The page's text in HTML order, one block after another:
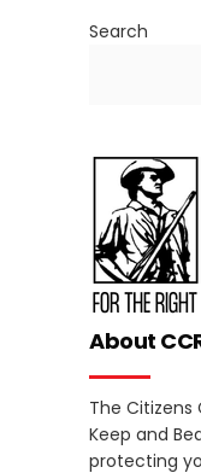
Search
About
The
Keep and
protecting